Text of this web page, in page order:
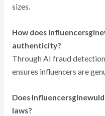
sizes.
How does
authenticity?
Through AI fraud
ensures influencers are
Does
laws?